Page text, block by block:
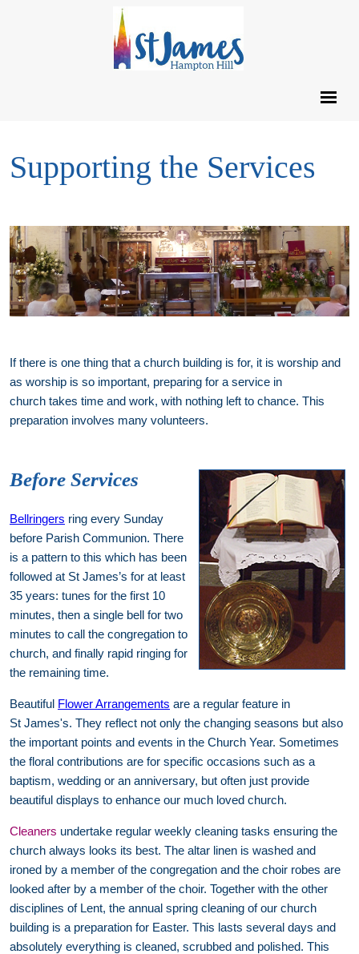
Supporting the Services
If there is one thing that a church building is for, it is worship and
as worship is so important, preparing for a service in
church takes time and work, with nothing left to chance. This
preparation involves many volunteers.
Before Services
Bellringers ring every Sunday
before Parish Communion. There
is a pattern to this which has been
followed at St James’s for at least
35 years: tunes for the first 10
minutes, then a single bell for two
minutes to call the congregation to
church, and finally rapid ringing for
the remaining time.
Beautiful Flower Arrangements are a regular feature in
St James's. They reflect not only the changing seasons but also
the important points and events in the Church Year. Sometimes
the floral contributions are for specific occasions such as a
baptism, wedding or an anniversary, but often just provide
beautiful displays to enhance our much loved church.
Cleaners undertake regular weekly cleaning tasks ensuring the
church always looks its best. The altar linen is washed and
ironed by a member of the congregation and the choir robes are
looked after by a member of the choir. Together with the other
disciplines of Lent, the annual spring cleaning of our church
building is a preparation for Easter. This lasts several days and
absolutely everything is cleaned, scrubbed and polished. This